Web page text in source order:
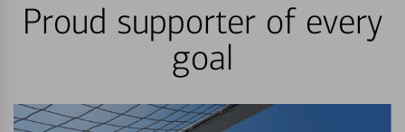
Proud supporter of every
goal